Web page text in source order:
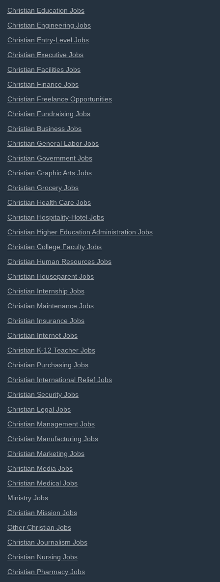
Christian Education Jobs
Christian Engineering Jobs
Christian Entry-Level Jobs
Christian Executive Jobs
Christian Facilities Jobs
Christian Finance Jobs
Christian Freelance Opportunities
Christian Fundraising Jobs
Christian Business Jobs
Christian General Labor Jobs
Christian Government Jobs
Christian Graphic Arts Jobs
Christian Grocery Jobs
Christian Health Care Jobs
Christian Hospitality-Hotel Jobs
Christian Higher Education Administration Jobs
Christian College Faculty Jobs
Christian Human Resources Jobs
Christian Houseparent Jobs
Christian Internship Jobs
Christian Maintenance Jobs
Christian Insurance Jobs
Christian Internet Jobs
Christian K-12 Teacher Jobs
Christian Purchasing Jobs
Christian International Relief Jobs
Christian Security Jobs
Christian Legal Jobs
Christian Management Jobs
Christian Manufacturing Jobs
Christian Marketing Jobs
Christian Media Jobs
Christian Medical Jobs
Ministry Jobs
Christian Mission Jobs
Other Christian Jobs
Christian Journalism Jobs
Christian Nursing Jobs
Christian Pharmacy Jobs